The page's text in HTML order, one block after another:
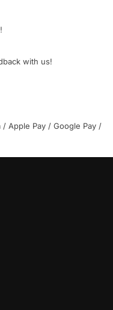
with us!
Apple Pay / Google Pay /